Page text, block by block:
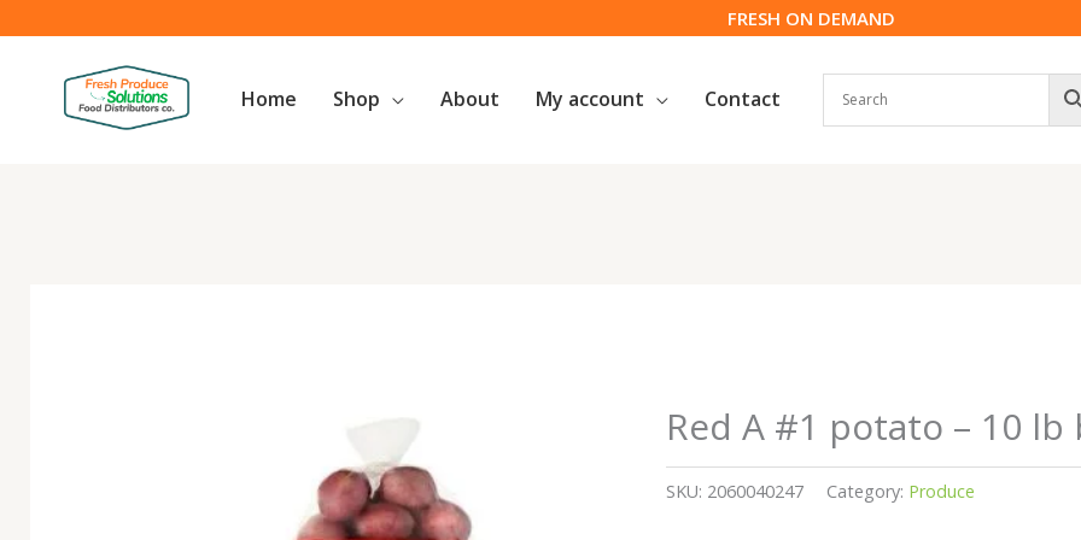
to
content
FRESH ON DEMAND
Home Shop About My account Contact
Red A #1 potato – 10 lb
SKU: 2060040247 Category: Produce